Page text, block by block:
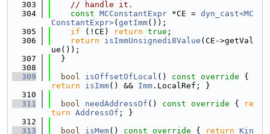
  303
// handle it.
  304
const MCConstantExpr *CE = dyn_cast<MC
ConstantExpr>( getImm());
  305
if (!CE) return true ;
  306
return isImmUnsignedi8Value (CE->getVal
ue());
  307
  }
  308
  309
bool isOffsetOfLocal () const override
return
isImm() && Imm .LocalRef; }
  310
  311
bool needAddressOf () const override {
re
turn AddressOf ; }
  312
  313
bool isMem() const override { return Kin